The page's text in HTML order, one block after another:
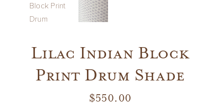
Decor
Accessories
Lilac Indian Block
Print Drum Shade
$550.00